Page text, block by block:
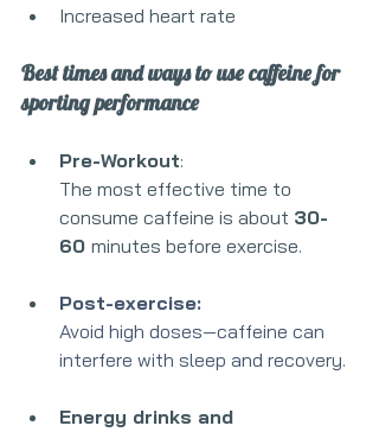
Increased heart rate
Best times and ways to use caffeine for
sporting performance
Pre-Workout:
The most effective time to
consume caffeine is about 30-
60 minutes before exercise.
Post-exercise:
Avoid high doses—caffeine can
interfere with sleep and recovery.
Energy drinks and